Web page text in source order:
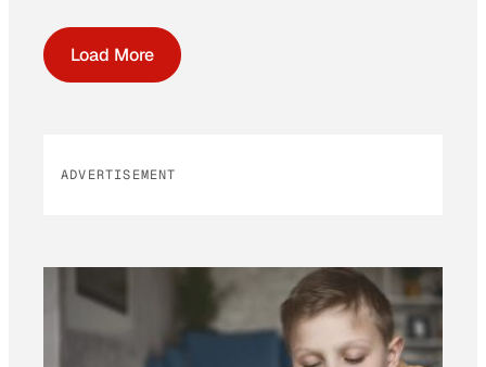
Load More
ADVERTISEMENT